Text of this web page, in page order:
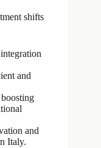
shifts
and
and
Italy.